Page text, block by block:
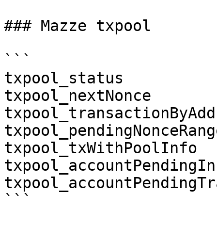
### Mazze txpool
```
txpool_status
txpool_nextNonce
txpool_txWithPoolInfo
```